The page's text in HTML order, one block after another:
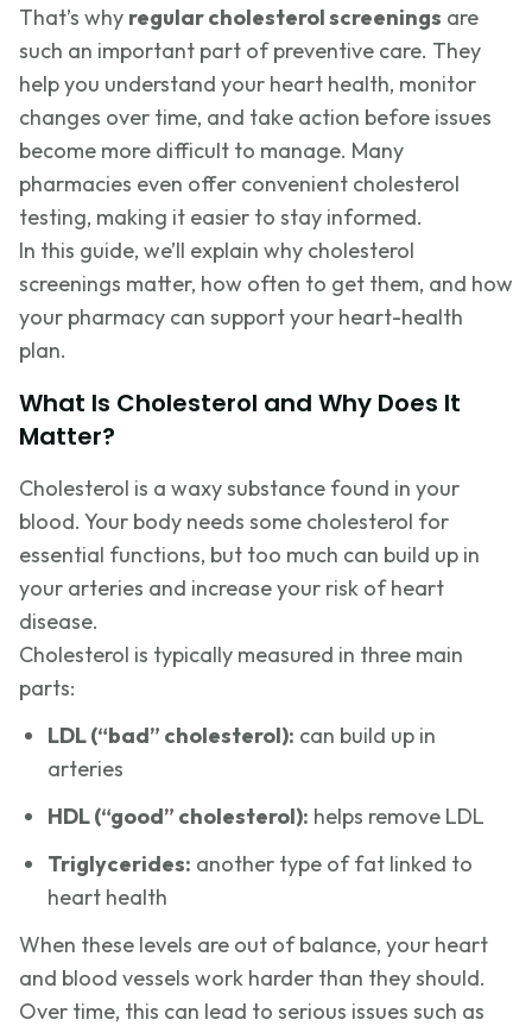
That’s why regular cholesterol screenings are
such an important part of preventive care. They
help you understand your heart health, monitor
changes over time, and take action before issues
become more difficult to manage. Many
pharmacies even offer convenient cholesterol
testing, making it easier to stay informed.
In this guide, we’ll explain why cholesterol
screenings matter, how often to get them, and how
your pharmacy can support your heart-health
plan.
What Is Cholesterol and Why Does It
Matter?
Cholesterol is a waxy substance found in your
blood. Your body needs some cholesterol for
essential functions, but too much can build up in
your arteries and increase your risk of heart
disease.
Cholesterol is typically measured in three main
parts:
LDL (“bad” cholesterol): can build up in
arteries
HDL (“good” cholesterol): helps remove LDL
Triglycerides: another type of fat linked to
heart health
When these levels are out of balance, your heart
and blood vessels work harder than they should.
Over time, this can lead to serious issues such as